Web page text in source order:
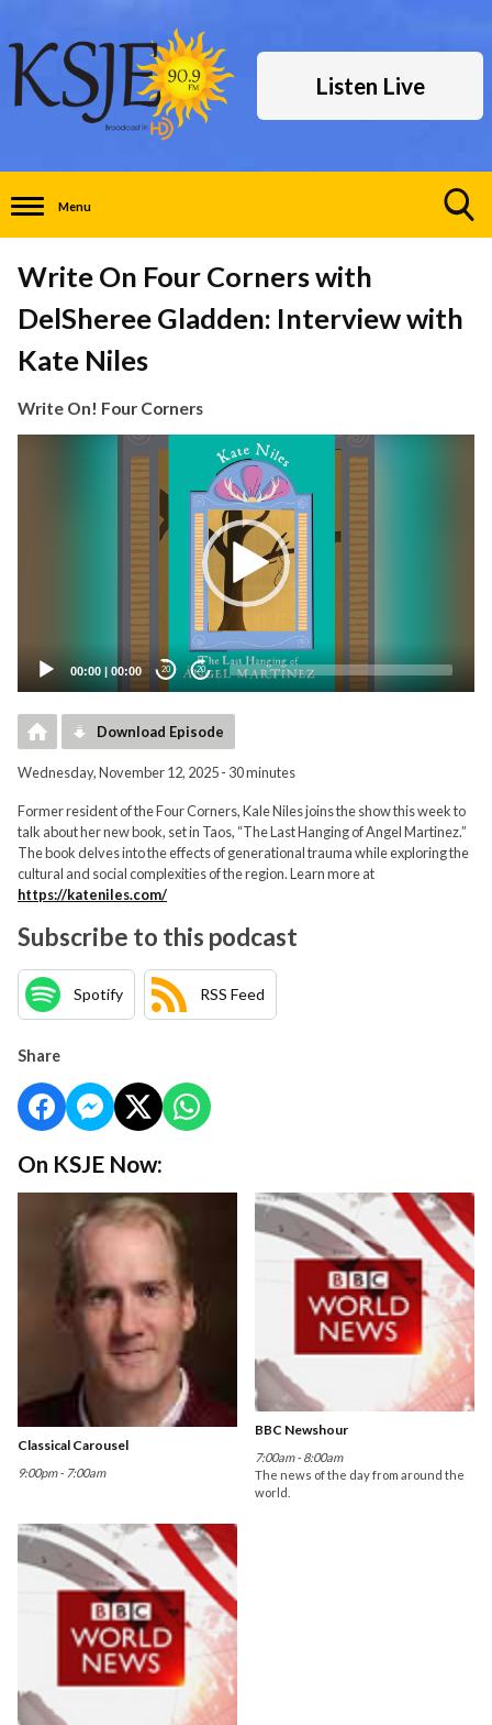
Listen Live
Menu
Write On Four Corners with
DelSheree Gladden: Interview with
Kate Niles
Write On! Four Corners
00:00 | 00:00 20 20
Download Episode
Wednesday, November 12, 2025 - 30 minutes
Former resident of the Four Corners, Kale Niles joins the show this week to
talk about her new book, set in Taos, “The Last Hanging of Angel Martinez.”
The book delves into the effects of generational trauma while exploring the
cultural and social complexities of the region. Learn more at
https://kateniles.com/
Subscribe to this podcast
Spotify RSS Feed
Share
On KSJE Now:
Classical Carousel
9:00pm - 7:00am
BBC Newshour
7:00am - 8:00am
The news of the day from around the
world.